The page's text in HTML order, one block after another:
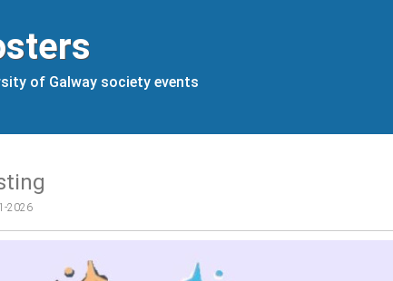
of Galway society events
2026